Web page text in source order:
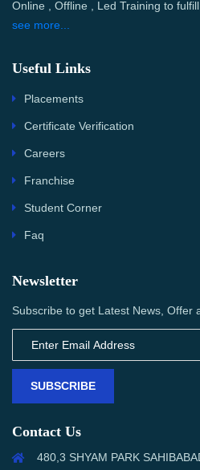
Online , Offline , Led Training to
see more...
Useful Links
Placements
Certificate Verification
Careers
Franchise
Student Corner
Faq
Newsletter
Subscribe to get Latest News, Offer
SUBSCRIBE
Contact Us
480,3 SHYAM PARK